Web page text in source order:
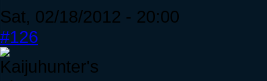
Sat, 02/18/2012 - 20:00
#126